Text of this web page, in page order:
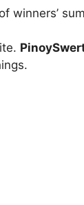
winners’